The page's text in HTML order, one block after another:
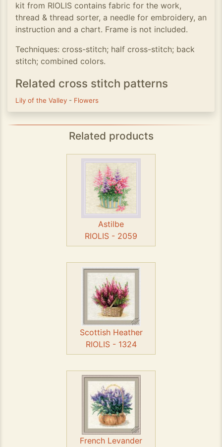
kit from RIOLIS contains fabric for the work,
thread & thread sorter, a needle for embroidery, an
instruction and a chart. Frame is not included.
Techniques: cross-stitch; half cross-stitch; back
stitch; combined colors.
Related cross stitch patterns
Lily of the Valley - Flowers
Related products
Astilbe
RIOLIS - 2059
Scottish Heather
RIOLIS - 1324
French Levander